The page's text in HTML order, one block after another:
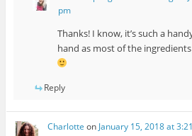
pm
Thanks! I know, it’s such a
hand as most of the
Reply
Charlotte on January 15, 2018 at